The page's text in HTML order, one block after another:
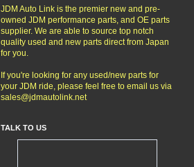
JDM Auto Link is the premier new and pre-
owned JDM performance parts, and OE parts
supplier. We are able to source top notch
quality used and new parts direct from Japan
for you.
If you're looking for any used/new parts for
your JDM ride, please feel free to email us via
sales@jdmautolink.net
TALK TO US